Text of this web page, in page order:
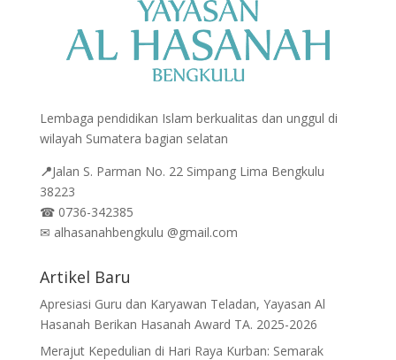
Lembaga pendidikan Islam berkualitas dan unggul di
wilayah Sumatera bagian selatan
📍Jalan S. Parman No. 22 Simpang Lima Bengkulu
38223
☎0736-342385
✉ alhasanahbengkulu @gmail.com
Artikel Baru
Apresiasi Guru dan Karyawan Teladan, Yayasan Al
Hasanah Berikan Hasanah Award TA. 2025-2026
Merajut Kepedulian di Hari Raya Kurban: Semarak